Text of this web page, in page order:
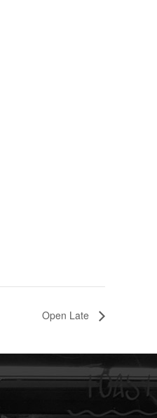
Open Late